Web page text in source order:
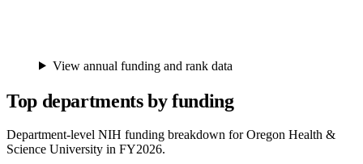
View annual funding and rank data
Top departments by funding
Department-level NIH funding breakdown forOregon Health &
Science University in FY2026.